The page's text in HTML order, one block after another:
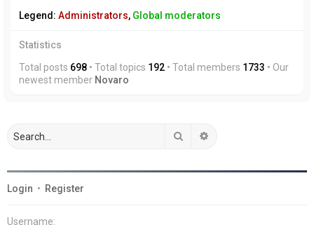
Legend: Administrators, Global moderators
Statistics
Total posts 698 • Total topics 192 • Total members 1733 • Our
newest member Novaro
Search
Login • Register
Username: